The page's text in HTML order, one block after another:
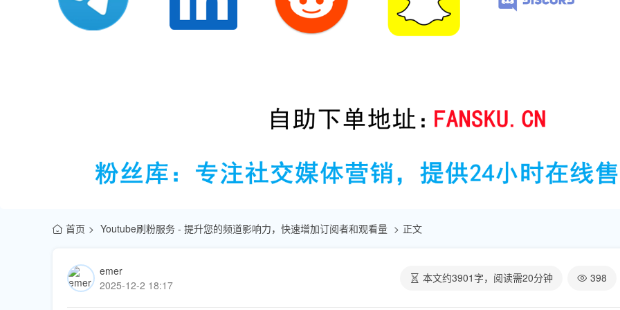
首页 Youtube刷粉服务 - 提升您的频道影响力，快速增加订阅者和观看量 正文
emer
2025-12-2 18:17
本文约3901 字，阅读需20分钟 398